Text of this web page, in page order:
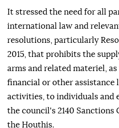
It stressed the need for all
international law and
resolutions, particularly
2015, that prohibits the
arms and related materiel, as
financial or other
activities, to individuals and
the council's 2140
the Houthis.